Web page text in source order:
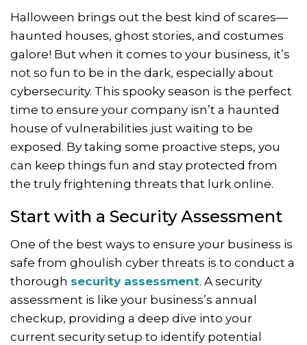
Halloween brings out the best kind of scares—
haunted houses, ghost stories, and costumes
galore! But when it comes to your business, it’s
not so fun to be in the dark, especially about
cybersecurity. This spooky season is the perfect
time to ensure your company isn’t a haunted
house of vulnerabilities just waiting to be
exposed. By taking some proactive steps, you
can keep things fun and stay protected from
the truly frightening threats that lurk online.
Start with a Security Assessment
One of the best ways to ensure your business is
safe from ghoulish cyber threats is to conduct a
thorough security assessment. A security
assessment is like your business’s annual
checkup, providing a deep dive into your
current security setup to identify potential